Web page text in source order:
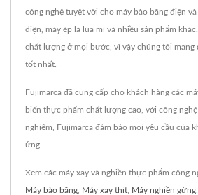
công nghệ tuyệt vời cho máy bào băng điện
điện, máy ép lá lúa mì và nhiều sản phẩm
chất lượng ở mọi bước, vì vậy chúng tôi mang
tốt nhất.
Fujimarca đã cung cấp cho khách hàng các
biến thực phẩm chất lượng cao, với công
nghiệm, Fujimarca đảm bảo mọi yêu cầu của
ứng.
Xem các máy xay và nghiền thực phẩm công
Máy bào băng Máy xay thịt Máy nghiền gừng